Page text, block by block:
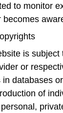
to monitor
is
or
databases
of